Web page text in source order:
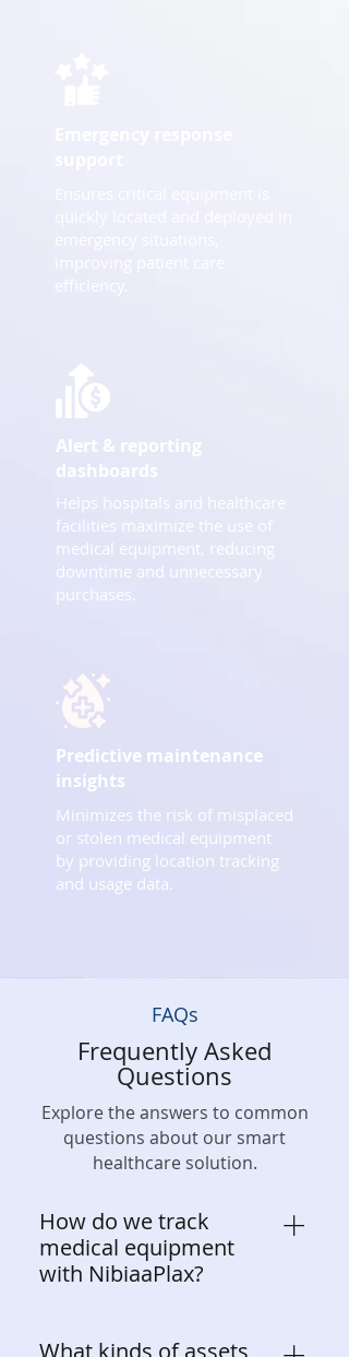
Alert & reporting
dashboards
Helps hospitals and healthcare
facilities maximize the use of
medical equipment, reducing
downtime and unnecessary
purchases.
Predictive maintenance
insights
Minimizes the risk of misplaced
or stolen medical equipment
by providing location tracking
and usage data.
FAQs
Frequently Asked
Questions
Explore the answers to common
questions about our smart
healthcare solution.
How do we track
medical equipment
with NibiaaPlax?
smart tags, sensors, and real-time
What kinds of assets